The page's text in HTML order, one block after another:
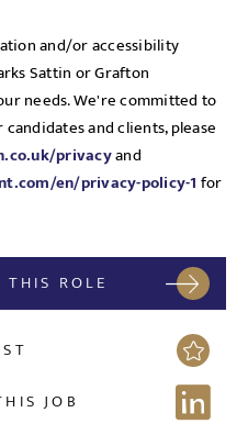
and/or accessibility
Sattin or Grafton
needs. We're committed to
and clients, please
privacyand
en/privacy-policy-1for
ROLE
JOB